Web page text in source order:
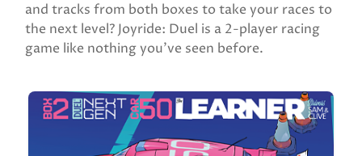
and tracks from both boxes to take your races to
the next level? Joyride: Duel is a 2-player racing
game like nothing you’ve seen before.